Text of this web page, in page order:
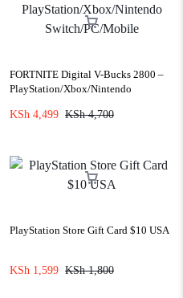
FORTNITE Digital V-Bucks 2800 –
PlayStation/Xbox/Nintendo
KSh4,700
KSh 4,499
PlayStation Store Gift Card $10 USA
KSh1,800
KSh 1,599